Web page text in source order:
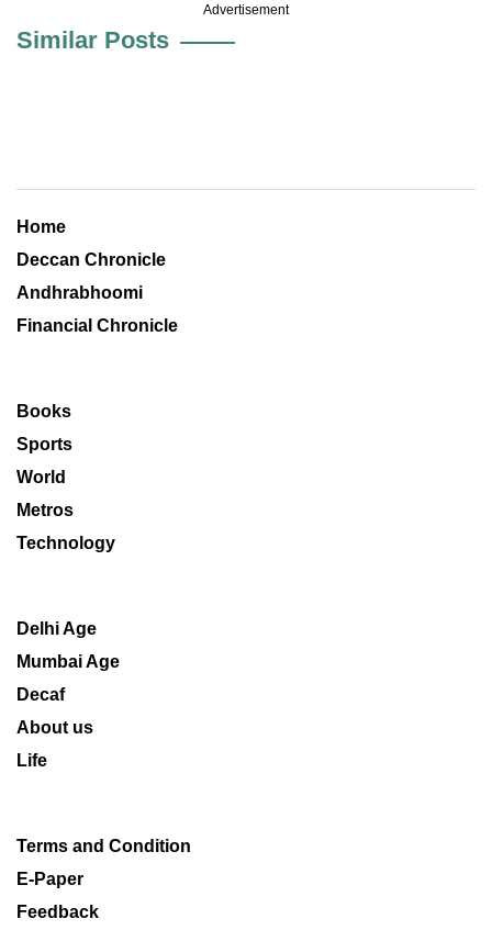
Advertisement
Similar Posts
Home
Deccan Chronicle
Andhrabhoomi
Financial Chronicle
Books
Sports
World
Metros
Technology
Delhi Age
Mumbai Age
Decaf
About us
Life
Terms and Condition
E-Paper
Feedback